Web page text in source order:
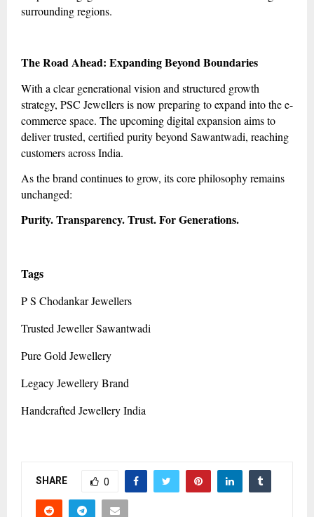
surrounding regions.
The Road Ahead: Expanding Beyond Boundaries
With a clear generational vision and structured growth
strategy, PSC Jewellers is now preparing to expand into the e-
commerce space. The upcoming digital expansion aims to
deliver trusted, certified purity beyond Sawantwadi, reaching
customers across India.
As the brand continues to grow, its core philosophy remains
unchanged:
Purity. Transparency. Trust. For Generations.
Tags
P S Chodankar Jewellers
Trusted Jeweller Sawantwadi
Pure Gold Jewellery
Legacy Jewellery Brand
Handcrafted Jewellery India
SHARE 0